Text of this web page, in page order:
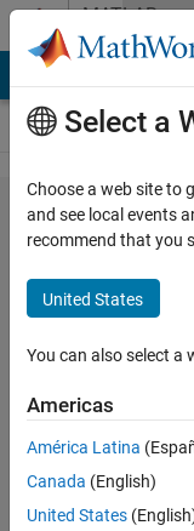
Skip to contentMATLAB
Answers
How to
save all the
existing
variables in
the
workspace?
19 Jul
2022
Select a
Choose a web site to
and see local events
recommend that you
United States
You can also select a
Americas
América Latina
Canada (English)
United States